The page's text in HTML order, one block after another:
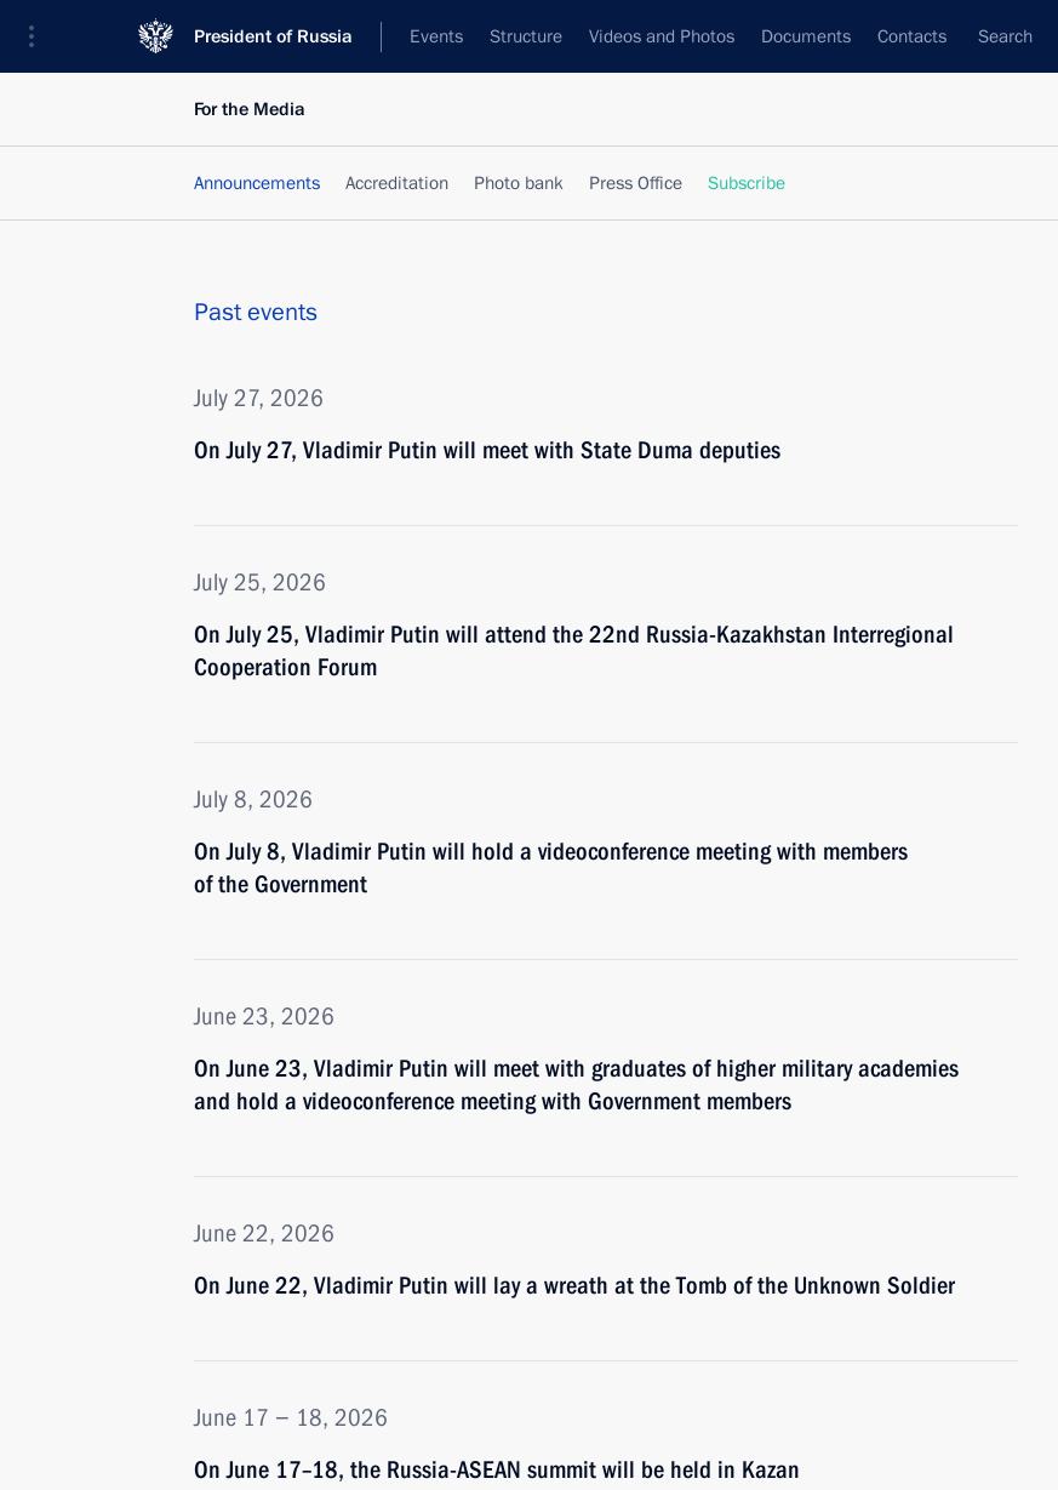
President of Russia Events Structure Videos and Photos Documents Contacts Search
For the Media
Announcements Accreditation Photo bank Press Office Subscribe
Past events
July 27, 2026
On July 27, Vladimir Putin will meet with State Duma deputies
July 25, 2026
On July 25, Vladimir Putin will attend the 22nd Russia-Kazakhstan Interregional
Cooperation Forum
July 8, 2026
On July 8, Vladimir Putin will hold a videoconference meeting with members
of the Government
June 23, 2026
On June 23, Vladimir Putin will meet with graduates of higher military academies
and hold a videoconference meeting with Government members
June 22, 2026
On June 22, Vladimir Putin will lay a wreath at the Tomb of the Unknown Soldier
June 17 − 18, 2026
On June 17–18, the Russia-ASEAN summit will be held in Kazan